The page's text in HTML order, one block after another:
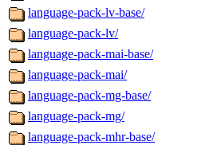
language-pack-lv-base/
language-pack-lv/
language-pack-mai-base/
language-pack-mai/
language-pack-mg-base/
language-pack-mg/
language-pack-mhr-base/